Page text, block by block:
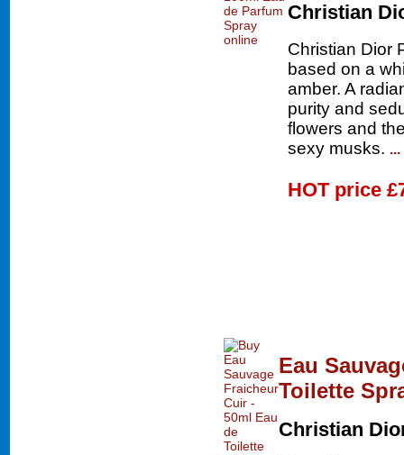
Christian
Christian Dior
based on a
amber. A
purity and
flowers and
sexy musks.
HOT price
Eau
Toilette
Christian